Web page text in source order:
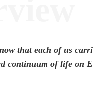
that each of us
continuum of life on